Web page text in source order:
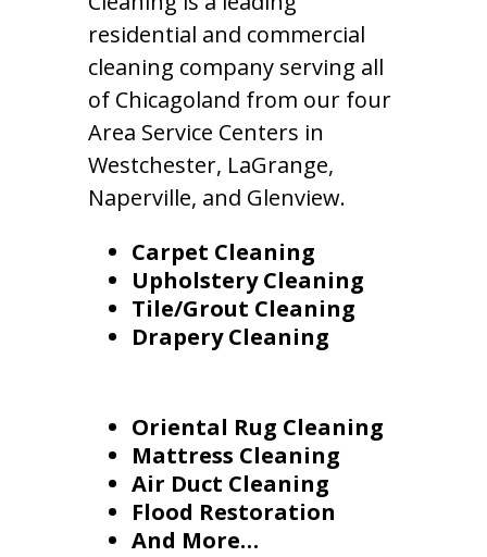
residential and commercial
cleaning company serving all
of Chicagoland from our four
Area Service Centers in
Westchester, LaGrange,
Naperville, and Glenview.
Carpet Cleaning
Upholstery Cleaning
Tile/Grout Cleaning
Drapery Cleaning
Oriental Rug Cleaning
Mattress Cleaning
Air Duct Cleaning
Flood Restoration
And More…